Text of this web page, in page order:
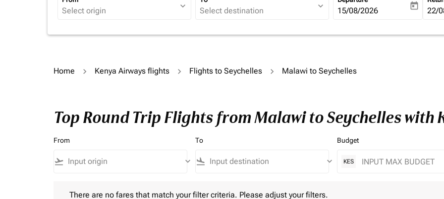
expand_more expand_more fc-booking-departure-date-
15/08/2026 today fc-
22/
Home Kenya Airways flights Flights to Seychelles Malawi to Seychelles
Top Round Trip Flights from Malawi to Seychelles with
From
flight_takeoff keyboard_arrow_down
To
flight_land keyboard_arrow_down
Budget
KES
There are no fares that match your filter criteria. Please adjust your filters.